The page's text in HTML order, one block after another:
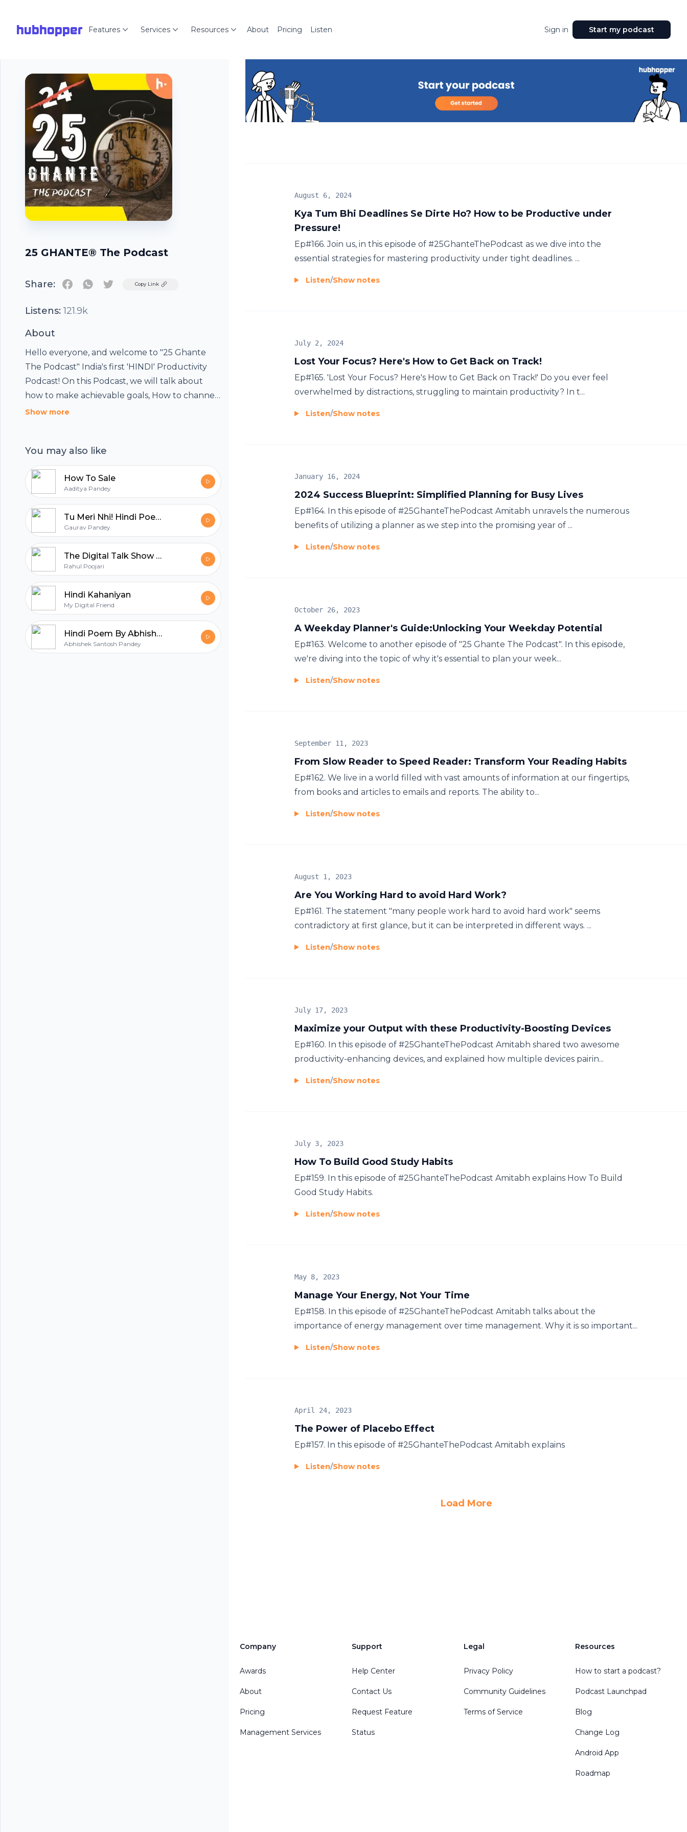
hubhopper Features Services Resources About Pricing Listen Sign in Start my podcast
25 GHANTE® The Podcast
Share: TwitterCopy Link
Listens: 121.9k
About
Hello everyone, and welcome to "25 Ghante
The Podcast" India's first 'HINDI' Productivity
Podcast! On this Podcast, we will talk about
how to make achievable goals, How to channel
your energy efficiently. How to capitalize this
Show more
You may also like
How To Sale
Aaditya Pandey
Tu Meri Nhi! Hindi Poetry by Gaurav Pandey
Gaurav Pandey
The Digital Talk Show in Hindi | Digital Marketing Show By Rahul Poojari
Rahul Poojari
Hindi Kahaniyan
My Digital Friend
Hindi Poem By Abhishek Santosh Pandey
Abhishek Santosh Pandey
Kya Tum Bhi Deadlines Se Dirte Ho? How to be Productive under
Pressure!
August 6, 2024
Ep#166. Join us, in this episode of #25GhanteThePodcast as we dive into the
essential strategies for mastering productivity under tight deadlines. ...
Listen/Show notes
Lost Your Focus? Here's How to Get Back on Track!
July 2, 2024
Ep#165. 'Lost Your Focus? Here's How to Get Back on Track!' Do you ever feel
overwhelmed by distractions, struggling to maintain productivity? In t...
Listen/Show notes
2024 Success Blueprint: Simplified Planning for Busy Lives
January 16, 2024
Ep#164. In this episode of #25GhanteThePodcast Amitabh unravels the numerous
benefits of utilizing a planner as we step into the promising year of ...
Listen/Show notes
A Weekday Planner's Guide:Unlocking Your Weekday Potential
October 26, 2023
Ep#163. Welcome to another episode of "25 Ghante The Podcast". In this episode,
we're diving into the topic of why it's essential to plan your week...
Listen/Show notes
From Slow Reader to Speed Reader: Transform Your Reading Habits
September 11, 2023
Ep#162. We live in a world filled with vast amounts of information at our fingertips,
from books and articles to emails and reports. The ability to...
Listen/Show notes
Are You Working Hard to avoid Hard Work?
August 1, 2023
Ep#161. The statement "many people work hard to avoid hard work" seems
contradictory at first glance, but it can be interpreted in different ways. ...
Listen/Show notes
Maximize your Output with these Productivity-Boosting Devices
July 17, 2023
Ep#160. In this episode of #25GhanteThePodcast Amitabh shared two awesome
productivity-enhancing devices, and explained how multiple devices pairin...
Listen/Show notes
How To Build Good Study Habits
July 3, 2023
Ep#159. In this episode of #25GhanteThePodcast Amitabh explains How To Build
Good Study Habits.
Listen/Show notes
Manage Your Energy, Not Your Time
May 8, 2023
Ep#158. In this episode of #25GhanteThePodcast Amitabh talks about the
importance of energy management over time management. Why it is so important...
Listen/Show notes
The Power of Placebo Effect
April 24, 2023
Ep#157. In this episode of #25GhanteThePodcast Amitabh explains
Listen/Show notes
Load More
Company
Awards
About
Pricing
Management Services
Support
Help Center
Contact Us
Request Feature
Status
Legal
Privacy Policy
Community Guidelines
Terms of Service
Resources
How to start a podcast?
Podcast Launchpad
Blog
Change Log
Android App
Roadmap